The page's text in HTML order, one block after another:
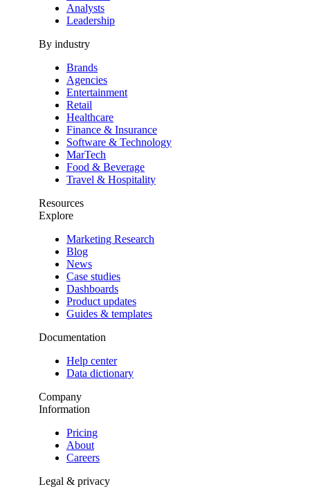
Analysts
Leadership
By industry
Brands
Agencies
Entertainment
Retail
Healthcare
Finance & Insurance
Software & Technology
MarTech
Food & Beverage
Travel & Hospitality
Resources
Explore
Marketing Research
Blog
News
Case studies
Dashboards
Product updates
Guides & templates
Documentation
Help center
Data dictionary
Company
Information
Pricing
About
Careers
Legal & privacy